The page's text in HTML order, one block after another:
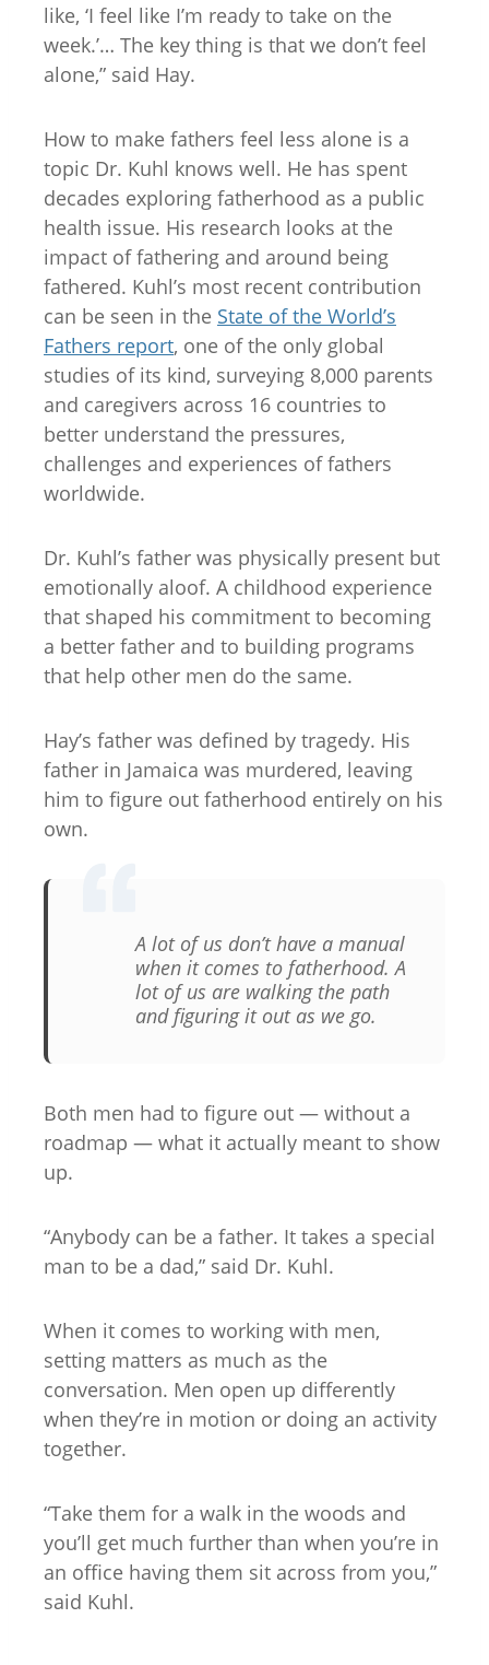
like, ‘I feel like I’m ready to take on the
week.’… The key thing is that we don’t feel
alone,” said Hay.
How to make fathers feel less alone is a
topic Dr. Kuhl knows well. He has spent
decades exploring fatherhood as a public
health issue. His research looks at the
impact of fathering and around being
fathered. Kuhl’s most recent contribution
can be seen in the State of the World’s
Fathers report, one of the only global
studies of its kind, surveying 8,000 parents
and caregivers across 16 countries to
better understand the pressures,
challenges and experiences of fathers
worldwide.
Dr. Kuhl’s father was physically present but
emotionally aloof. A childhood experience
that shaped his commitment to becoming
a better father and to building programs
that help other men do the same.
Hay’s father was defined by tragedy. His
father in Jamaica was murdered, leaving
him to figure out fatherhood entirely on his
own.
A lot of us don’t have a manual
when it comes to fatherhood. A
lot of us are walking the path
and figuring it out as we go.
Both men had to figure out — without a
roadmap — what it actually meant to show
up.
“Anybody can be a father. It takes a special
man to be a dad,” said Dr. Kuhl.
When it comes to working with men,
setting matters as much as the
conversation. Men open up differently
when they’re in motion or doing an activity
together.
“Take them for a walk in the woods and
you’ll get much further than when you’re in
an office having them sit across from you,”
said Kuhl.